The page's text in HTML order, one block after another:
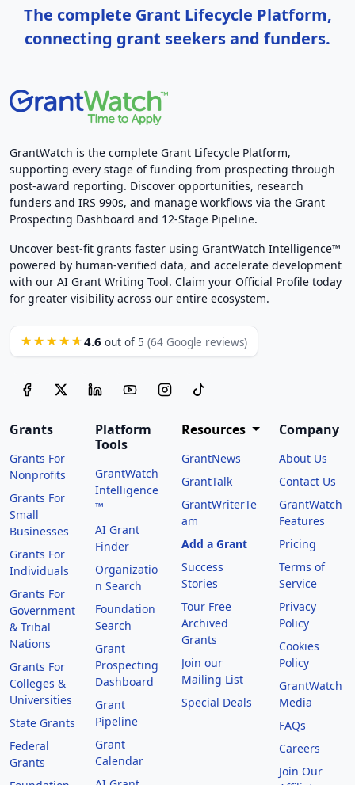
The complete Grant Lifecycle Platform,
connecting grant seekers and funders.
GrantWatch is the complete Grant Lifecycle Platform,
supporting every stage of funding from prospecting through
post-award reporting. Discover opportunities, research
funders and IRS 990s, and manage workflows via the Grant
Prospecting Dashboard and 12-Stage Pipeline.
Uncover best-fit grants faster using GrantWatch Intelligence™
powered by human-verified data, and accelerate development
with our AI Grant Writing Tool. Claim your Official Profile today
for greater visibility across our entire ecosystem.
★★★★★ 4.6 out of 5 (64 Google reviews)
Grants
Grants For
Nonprofits
Grants For
Small
Businesses
Grants For
Individuals
Grants For
Government
& Tribal
Nations
Grants For
Colleges &
Universities
State Grants
Federal
Grants
Platform
Tools
GrantWatch
Intelligence
™
AI Grant
Finder
Organizatio
n Search
Foundation
Search
Grant
Prospecting
Dashboard
Grant
Pipeline
Grant
Calendar
Resources
GrantNews
GrantTalk
GrantWriterTe
am
Add a Grant
Success
Stories
Tour Free
Archived
Grants
Join our
Mailing List
Special Deals
Company
About Us
Contact Us
GrantWatch
Features
Pricing
Terms of
Service
Privacy
Policy
Cookies
Policy
GrantWatch
Media
FAQs
Careers
Join Our